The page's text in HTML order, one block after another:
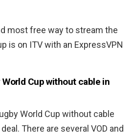
most free way to stream the
is on ITV with an ExpressVPN
Cup without cable in
World Cup without cable
There are several VOD and